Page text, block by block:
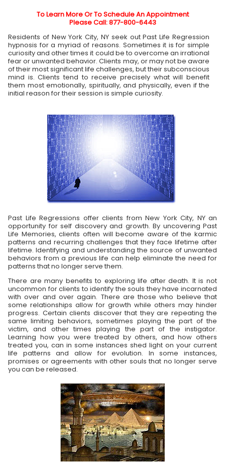
To Learn More Or To Schedule An Appointment
Please Call: 877-800-6443
Residents of New York City, NY seek out Past Life Regression
hypnosis for a myriad of reasons. Sometimes it is for simple
curiosity and other times it could be to overcome an irrational
fear or unwanted behavior. Clients may, or may not be aware
of their most significant life challenges, but their subconscious
mind is. Clients tend to receive precisely what will benefit
them most emotionally, spiritually, and physically, even if the
initial reason for their session is simple curiosity.
Past Life Regressions offer clients from New York City, NY an
opportunity for self discovery and growth. By uncovering Past
Life Memories, clients often will become aware of the karmic
patterns and recurring challenges that they face lifetime after
lifetime. Identifying and understanding the source of unwanted
behaviors from a previous life can help eliminate the need for
patterns that no longer serve them.
There are many benefits to exploring life after death. It is not
uncommon for clients to identify the souls they have incarnated
with over and over again. There are those who believe that
some relationships allow for growth while others may hinder
progress. Certain clients discover that they are repeating the
same limiting behaviors, sometimes playing the part of the
victim, and other times playing the part of the instigator.
Learning how you were treated by others, and how others
treated you, can in some instances shed light on your current
life patterns and allow for evolution. In some instances,
promises or agreements with other souls that no longer serve
you can be released.